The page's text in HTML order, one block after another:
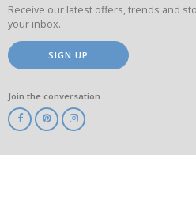
Receive our latest offers, trends and
your inbox.
SIGN UP
Join the conversation